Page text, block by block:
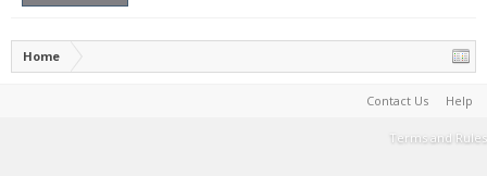
Home
Contact Us Help
Terms and Rules